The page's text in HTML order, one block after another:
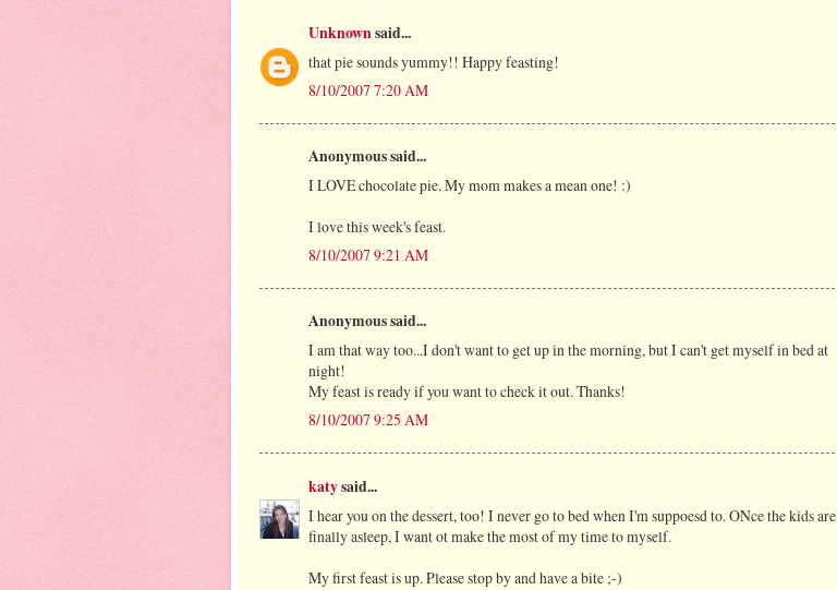
Unknownsaid...
that pie sounds yummy!! Happy feasting!
8/10/2007 7:20 AM
Anonymous said...
I LOVE chocolate pie. My mom makes a mean one! :)
I love this week's feast.
8/10/2007 9:21 AM
Anonymous said...
I am that way too...I don't want to get up in the morning, but I can't get myself in bed at
night!
My feast is ready if you want to check it out. Thanks!
8/10/2007 9:25 AM
katysaid...
I hear you on the dessert, too! I never go to bed when I'm suppoesd to. ONce the kids are
finally asleep, I want ot make the most of my time to myself.
My first feast is up. Please stop by and have a bite ;-)